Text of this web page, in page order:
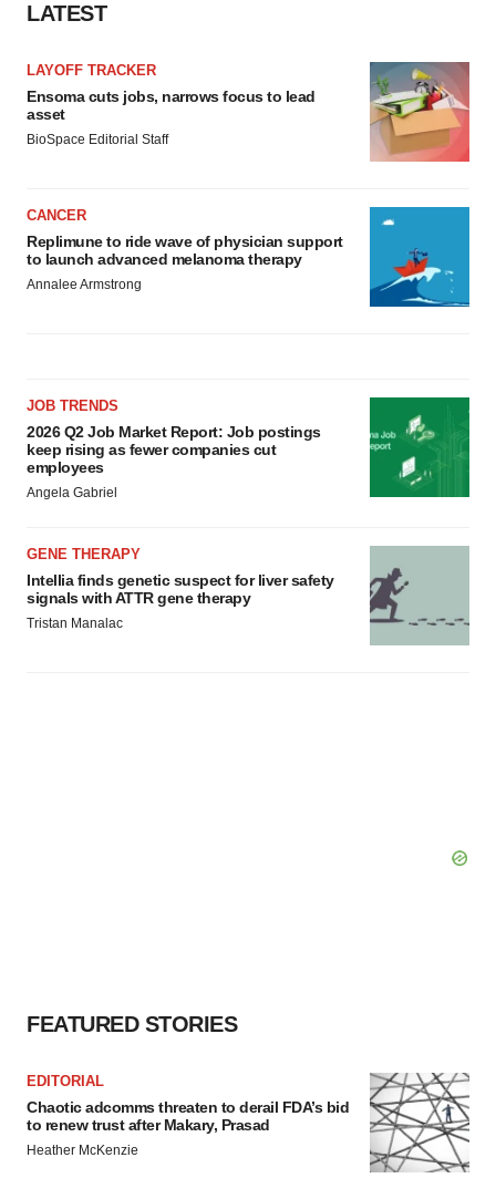
LATEST
LAYOFF TRACKER
Ensoma cuts jobs, narrows focus to lead
asset
BioSpace Editorial Staff
CANCER
Replimune to ride wave of physician support
to launch advanced melanoma therapy
Annalee Armstrong
JOB TRENDS
2026 Q2 Job Market Report: Job postings
keep rising as fewer companies cut
employees
Angela Gabriel
GENE THERAPY
Intellia finds genetic suspect for liver safety
signals with ATTR gene therapy
Tristan Manalac
FEATURED STORIES
EDITORIAL
Chaotic adcomms threaten to derail FDA’s bid
to renew trust after Makary, Prasad
Heather McKenzie